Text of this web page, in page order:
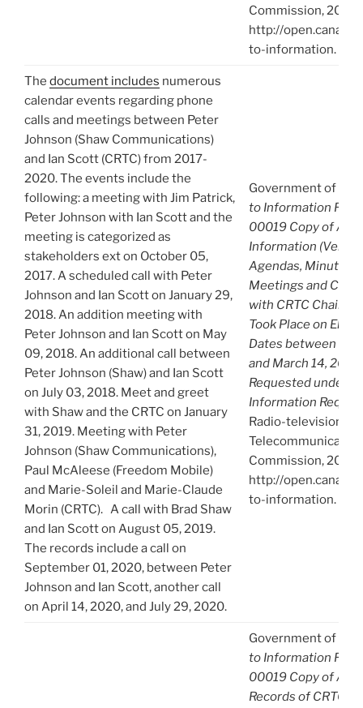
Commission, 2021),
http://
to-information.
The document includes numerous
calendar events regarding phone
calls and meetings between Peter
Johnson (Shaw Communications)
and Ian Scott (CRTC) from 2017-
2020. The events include the
following: a meeting with Jim Patrick,
Peter Johnson with Ian Scott and the
meeting is categorized as
stakeholders ext on October 05,
2017. A scheduled call with Peter
Johnson and Ian Scott on January 29,
2018. An addition meeting with
Peter Johnson and Ian Scott on May
09, 2018. An additional call between
Peter Johnson (Shaw) and Ian Scott
on July 03, 2018. Meet and greet
with Shaw and the CRTC on January
31, 2019. Meeting with Peter
Johnson (Shaw Communications),
Paul McAleese (Freedom Mobile)
and Marie-Soleil and Marie-Claude
Morin (CRTC). A call with Brad Shaw
and Ian Scott on August 05, 2019.
The records include a call on
September 01, 2020, between Peter
Johnson and Ian Scott, another call
on April 14, 2020, and July 29, 2020.
Government of
to Information
00019 Copy of A-
Information
Agendas, Minutes)
Meetings and
with CRTC Chair
Took Place on
Dates between
and March 14, 2021.
Requested under
Information
Radio-television
Commission, 2021),
http://
to-information.
Government of
to Information
00019 Copy of A-
Records of CRTC